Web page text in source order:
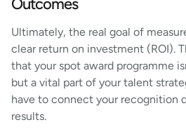
Outcomes
Ultimately, the real goal of
clear return on investment (ROI).
that your spot award programme
but a vital part of your talent
have to connect your recognition
results.